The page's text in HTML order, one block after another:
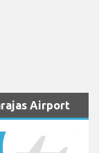
Airport